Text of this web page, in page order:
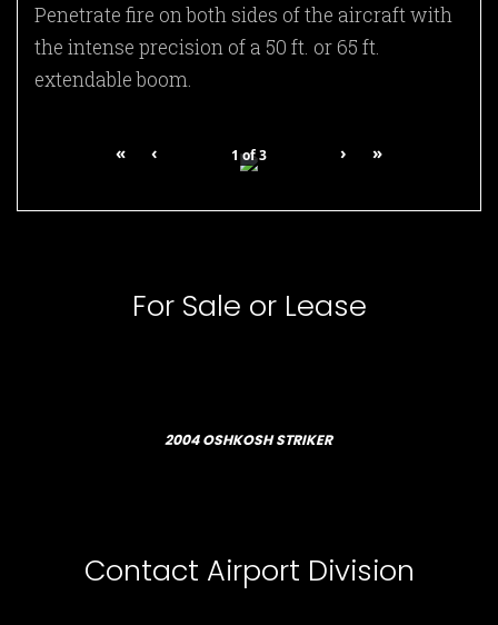
Penetrate fire on both sides of the aircraft with
the intense precision of a 50 ft. or 65 ft.
extendable boom.
« ‹ 1of3 › »
For Sale or Lease
2004 OSHKOSH STRIKER
Contact Airport Division